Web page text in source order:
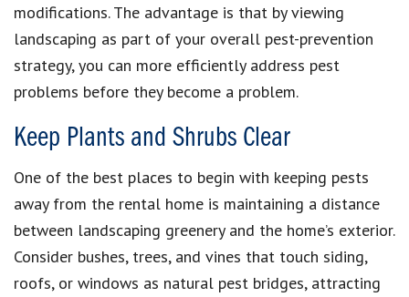
modifications. The advantage is that by viewing
landscaping as part of your overall pest-prevention
strategy, you can more efficiently address pest
problems before they become a problem.
Keep Plants and Shrubs Clear
One of the best places to begin with keeping pests
away from the rental home is maintaining a distance
between landscaping greenery and the home’s exterior.
Consider bushes, trees, and vines that touch siding,
roofs, or windows as natural pest bridges, attracting